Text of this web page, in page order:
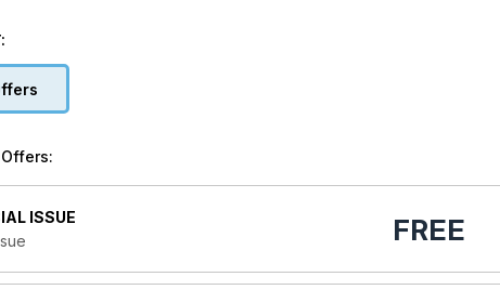
ISSUE
FREE